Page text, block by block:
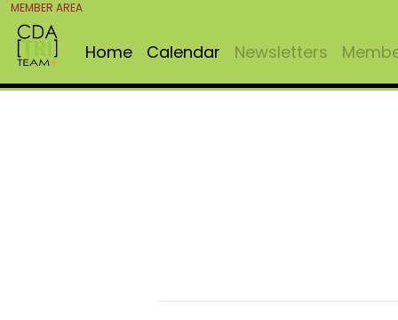
MEMBER AREA
Home Calendar Newsletters